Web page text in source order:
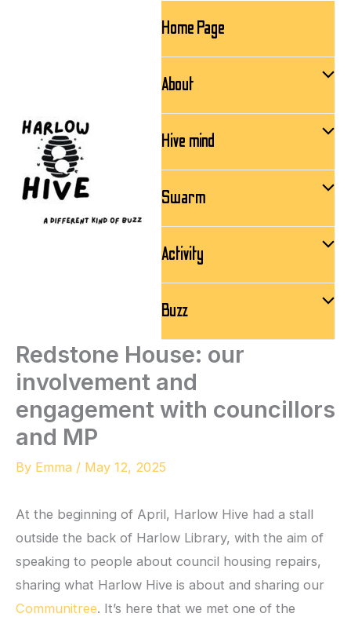
Home Page
About
Hive mind
Swarm
Activity
Buzz
Redstone House: our
involvement and
engagement with councillors
and MP
By Emma / May 12, 2025
At the beginning of April, Harlow Hive had a stall
outside the back of Harlow Library, with the aim of
speaking to people about council housing repairs,
sharing what Harlow Hive is about and sharing our
Communitree. It’s here that we met one of the